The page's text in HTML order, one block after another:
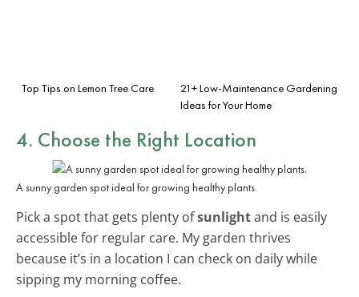
Top Tips on Lemon Tree Care
21+ Low-Maintenance Gardening
Ideas for Your Home
4. Choose the Right Location
A sunny garden spot ideal for growing healthy plants.
Pick a spot that gets plenty ofsunlightand is easily
accessible for regular care. My garden thrives
because it’s in a location I can check on daily while
sipping my morning coffee.